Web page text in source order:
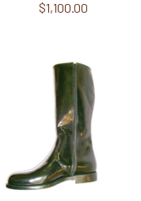
$1,100.00